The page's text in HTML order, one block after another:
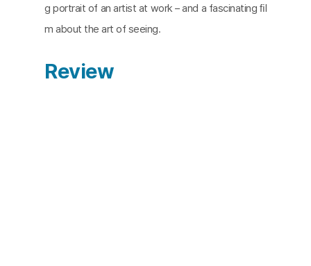
g portrait of an artist at work – and a fascinating ﬁl
m about the art of seeing.
Review